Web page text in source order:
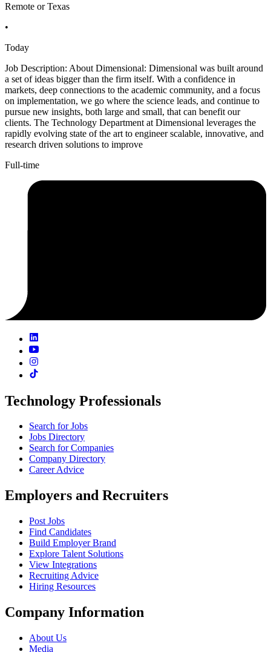
Remote or Texas
•
Today
Job Description: About Dimensional: Dimensional was built around
a set of ideas bigger than the firm itself. With a confidence in
markets, deep connections to the academic community, and a focus
on implementation, we go where the science leads, and continue to
pursue new insights, both large and small, that can benefit our
clients. The Technology Department at Dimensional leverages the
rapidly evolving state of the art to engineer scalable, innovative, and
research driven solutions to improve
Full-time
Technology Professionals
Search for Jobs
Jobs Directory
Search for Companies
Company Directory
Career Advice
Employers and Recruiters
Post Jobs
Find Candidates
Build Employer Brand
Explore Talent Solutions
View Integrations
Recruiting Advice
Hiring Resources
Company Information
About Us
Media